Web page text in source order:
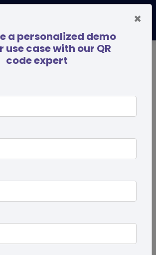
×
a personalized demo
use case with our QR
code expert